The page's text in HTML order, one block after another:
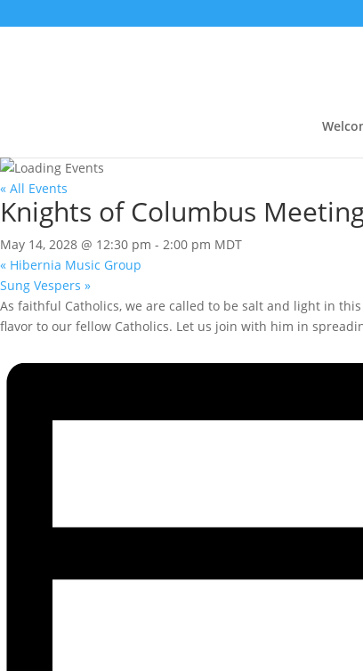
« All Events
Knights of Columbus
May 14, 2028 @ 12:30 pm - 2:00 pm MDT
« Hibernia Music Group
Sung Vespers »
As faithful Catholics, we are called to be salt and light in
flavor to our fellow Catholics. Let us join with him in